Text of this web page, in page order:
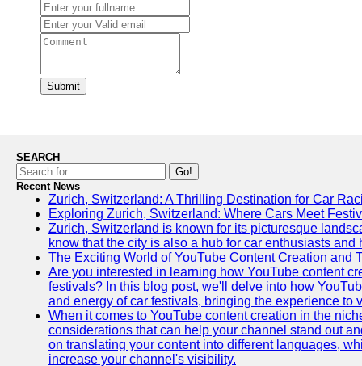
Submit
SEARCH
Go!
Recent News
Zurich, Switzerland: A Thrilling Destination for Car
Exploring Zurich, Switzerland: Where Cars Meet
Zurich, Switzerland is known for its picturesque
know that the city is also a hub for car enthusiasts
The Exciting World of YouTube Content Creation and
Are you interested in learning how YouTube content
festivals? In this blog post, we'll delve into how
and energy of car festivals, bringing the experience to
When it comes to YouTube content creation in the
considerations that can help your channel stand out
on translating your content into different languages,
increase your channel's visibility.